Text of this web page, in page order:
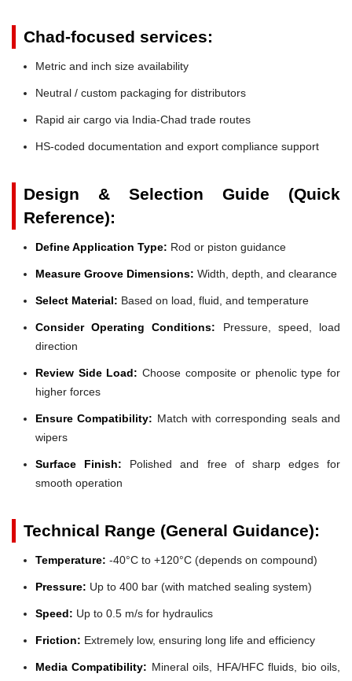
Chad-focused services:
Metric and inch size availability
Neutral / custom packaging for distributors
Rapid air cargo via India-Chad trade routes
HS-coded documentation and export compliance support
Design & Selection Guide (Quick
Reference):
Define Application Type: Rod or piston guidance
Measure Groove Dimensions: Width, depth, and clearance
Select Material: Based on load, fluid, and temperature
Consider Operating Conditions: Pressure, speed, load
direction
Review Side Load: Choose composite or phenolic type for
higher forces
Ensure Compatibility: Match with corresponding seals and
wipers
Surface Finish: Polished and free of sharp edges for
smooth operation
Technical Range (General Guidance):
Temperature: -40°C to +120°C (depends on compound)
Pressure: Up to 400 bar (with matched sealing system)
Speed: Up to 0.5 m/s for hydraulics
Friction: Extremely low, ensuring long life and efficiency
Media Compatibility: Mineral oils, HFA/HFC fluids, bio oils,